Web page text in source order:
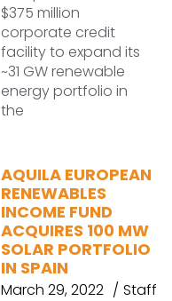
$375 million
corporate credit
facility to expand its
~31 GW renewable
energy portfolio in
the
AQUILA EUROPEAN
RENEWABLES
INCOME FUND
ACQUIRES 100 MW
SOLAR PORTFOLIO
IN SPAIN
March 29, 2022
Staff